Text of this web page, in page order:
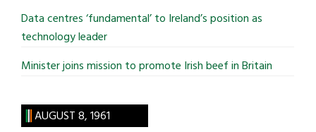
Data centres ‘fundamental’ to Ireland’s position as
technology leader
Minister joins mission to promote Irish beef in Britain
AUGUST 8, 1961